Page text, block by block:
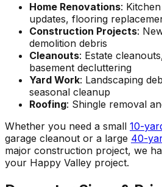
Home Renovations:
updates, flooring
Construction Projects:
demolition debris
Cleanouts: Estate
basement decluttering
Yard Work: Landscaping
seasonal cleanup
Roofing: Shingle removal
Whether you need a small 10-
garage cleanout or a large 40-
major construction project, we
your Happy Valley project.